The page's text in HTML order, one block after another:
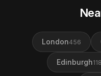
London456
Edinburgh118